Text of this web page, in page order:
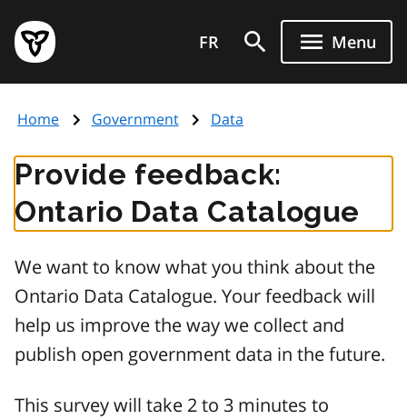
main
content
Government
of
page
FR Menu
Home Government Data
Provide feedback:
Ontario Data Catalogue
We want to know what you think about the
Ontario Data Catalogue. Your feedback will
help us improve the way we collect and
publish open government data in the future.
This survey will take 2 to 3 minutes to